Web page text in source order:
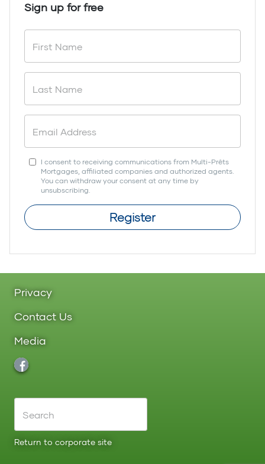
Sign up for free
I consent to receiving communications from Multi-Prêts
Mortgages, affiliated companies and authorized agents.
You can withdraw your consent at any time by
unsubscribing.
Register
Privacy
Contact Us
Media
Return to corporate site